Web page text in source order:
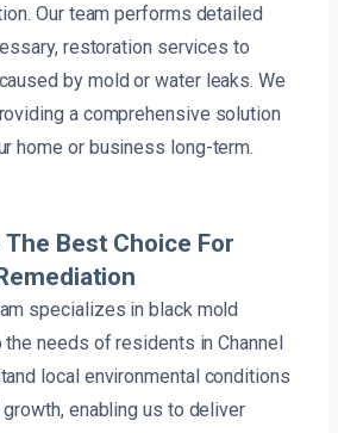
Our team performs detailed
restoration services to
by mold or water leaks. We
a comprehensive solution
home or business long-term.
The Best Choice For
specializes in black mold
needs of residents in Channel
local environmental conditions
enabling us to deliver